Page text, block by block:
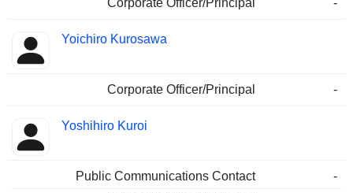
Corporate Officer/Principal -
Yoichiro Kurosawa
Corporate Officer/Principal -
Yoshihiro Kuroi
Public Communications Contact
-